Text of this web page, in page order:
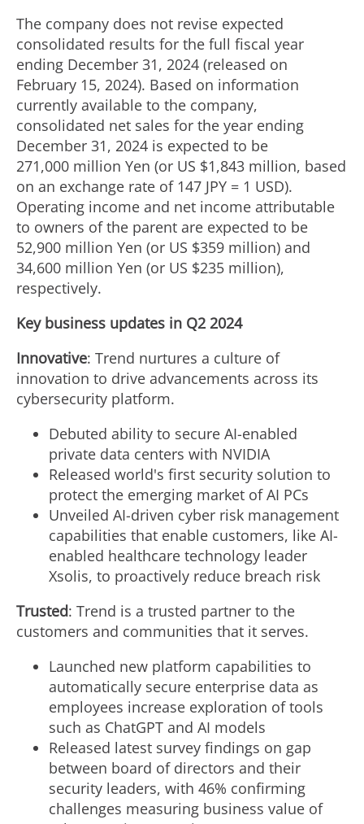
The company does not revise expected
consolidated results for the full fiscal year
ending December 31, 2024 (released on
February 15, 2024). Based on information
currently available to the company,
consolidated net sales for the year ending
December 31, 2024 is expected to be
271,000 million Yen (or US $1,843 million, based
on an exchange rate of 147 JPY = 1 USD).
Operating income and net income attributable
to owners of the parent are expected to be
52,900 million Yen (or US $359 million) and
34,600 million Yen (or US $235 million),
respectively.
Key business updates in Q2 2024
Innovative: Trend nurtures a culture of
innovation to drive advancements across its
cybersecurity platform.
Debuted ability to secure AI-enabled
private data centers with NVIDIA
Released world's first security solution to
protect the emerging market of AI PCs
Unveiled AI-driven cyber risk management
capabilities that enable customers, like AI-
enabled healthcare technology leader
Xsolis, to proactively reduce breach risk
Trusted: Trend is a trusted partner to the
customers and communities that it serves.
Launched new platform capabilities to
automatically secure enterprise data as
employees increase exploration of tools
such as ChatGPT and AI models
Released latest survey findings on gap
between board of directors and their
security leaders, with 46% confirming
challenges measuring business value of